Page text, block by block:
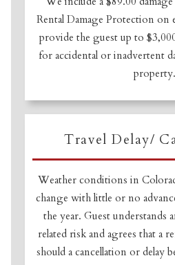
Not ready
yet?
Send yourself an email
details so you can
ready!
Rental Damage Protection on
provide the guest up to
for accidental or inadvertent
property.
Travel Delay/
Weather conditions in
change with little or no
the year. Guest understands
related risk and agrees that a
should a cancellation or delay